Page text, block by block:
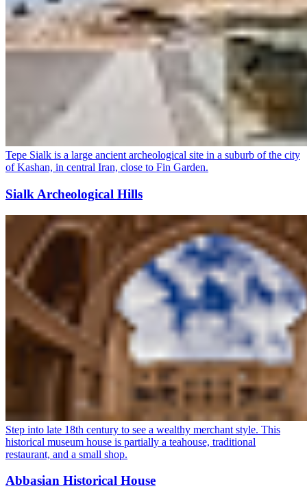
Tepe Sialk is a large ancient archeological site in a suburb of the city
of Kashan, in central Iran, close to Fin Garden.
Sialk Archeological Hills
Step into late 18th century to see a wealthy merchant style. This
historical museum house is partially a teahouse, traditional
restaurant, and a small shop.
Abbasian Historical House